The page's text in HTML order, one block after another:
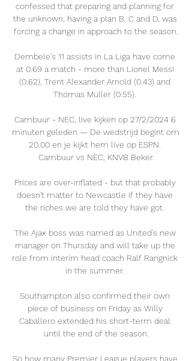
confessed that preparing and planning for
the unknown, having a plan B, C and D, was
forcing a change in approach to the season.
Dembele's 11 assists in La Liga have come
at 0.69 a match - more than Lionel Messi
(0.62), Trent Alexander Arnold (0.43) and
Thomas Muller (0.55).
Cambuur - NEC, live kijken op 27/2/2024 6
minuten geleden — De wedstrijd begint om
20.00 en je kijkt hem live op ESPN.
Cambuur vs NEC, KNVB Beker.
Prices are over-inflated - but that probably
doesn't matter to Newcastle if they have
the riches we are told they have got.
The Ajax boss was named as United's new
manager on Thursday and will take up the
role from interim head coach Ralf Rangnick
in the summer.
Southampton also confirmed their own
piece of business on Friday as Willy
Caballero extended his short-term deal
until the end of the season.
So how many Premier League players have